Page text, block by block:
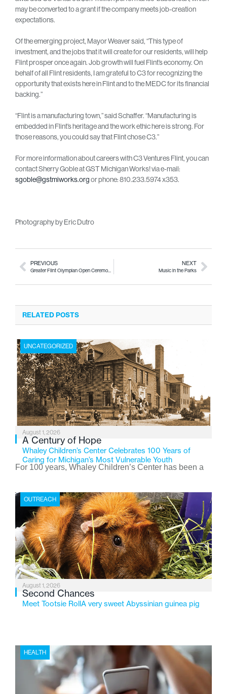
may be converted to a grant if the company meets job-creation
expectations.
Of the emerging project, Mayor Weaver said, “This type of
investment, and the jobs that it will create for our residents, will help
Flint prosper once again. Job growth will fuel Flint’s economy. On
behalf of all Flint residents, I am grateful to C3 for recognizing the
opportunity that exists here in Flint and to the MEDC for its financial
backing.”
“Flint is a manufacturing town,” said Schaffer. “Manufacturing is
embedded in Flint’s heritage and the work ethic here is strong. For
those reasons, you could say that Flint chose C3.”
For more information about careers with C3 Ventures Flint, you can
contact Sherry Goble at GST Michigan Works! via e-mail:
sgoble@gstmiworks.orgor phone: 810.233.5974 x353.
Photography by Eric Dutro
PREVIOUS
Greater Flint Olympian Open Ceremonies Ringing in the 60th Year
NEXT
Music in the Parks
RELATED POSTS
UNCATEGORIZED
August 1, 2026
A Century of Hope
Whaley Children’s Center Celebrates 100 Years of
Caring for Michigan’s Most Vulnerable Youth
For 100 years, Whaley Children’s Center has been a
the Flint-based nonprofit celebrates its centennial in
2026, the organization is reflecting on a century of
service while continuing to evolve to meet the
changing needs of Michigan’s most vulnerable youth.
OUTREACH
August 1, 2026
Second Chances
Meet Tootsie RollA very sweet Abyssinian guinea pig
HEALTH